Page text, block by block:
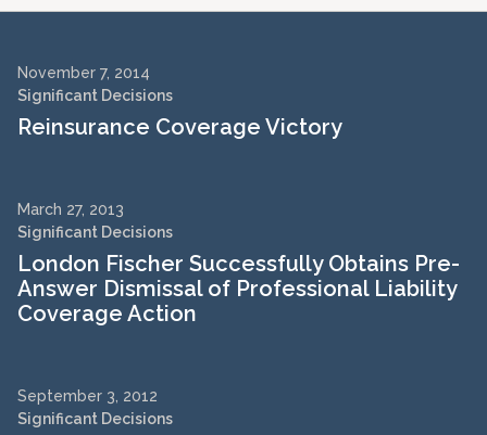
November 7, 2014
Significant Decisions
Reinsurance Coverage Victory
March 27, 2013
Significant Decisions
London Fischer Successfully Obtains Pre-
Answer Dismissal of Professional Liability
Coverage Action
September 3, 2012
Significant Decisions